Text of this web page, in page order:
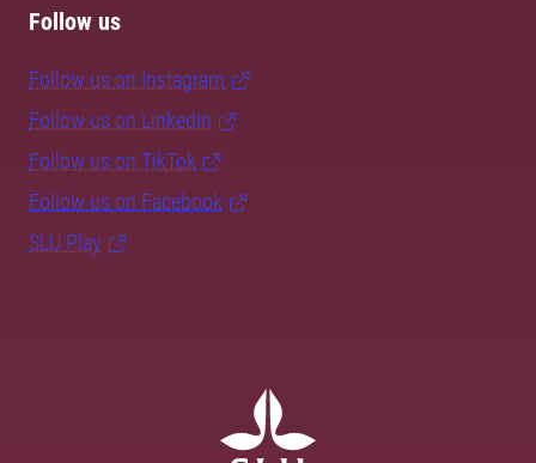
Follow us
Follow us on Instagram
Follow us on LinkedIn
Follow us on TikTok
Follow us on Facebook
SLU Play